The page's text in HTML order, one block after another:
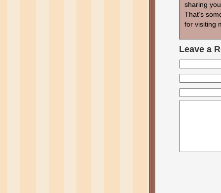
sharing
That’s
for visiting
Leave a